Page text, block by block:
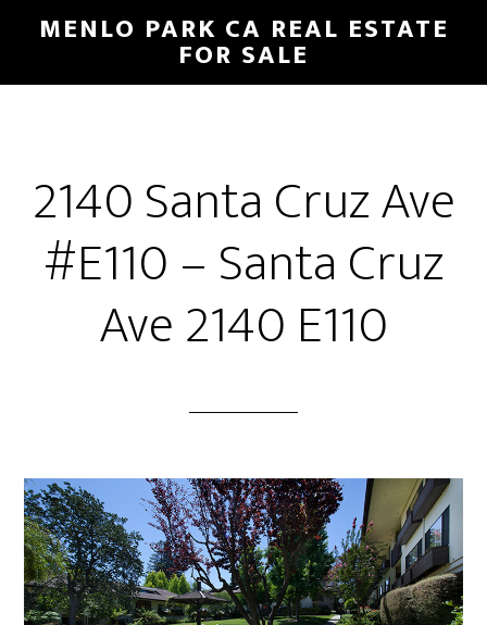
main
primary
MENLO PARK CA REAL ESTATE
FOR SALE
2140 Santa Cruz Ave
#E110 – Santa Cruz
Ave 2140 E110